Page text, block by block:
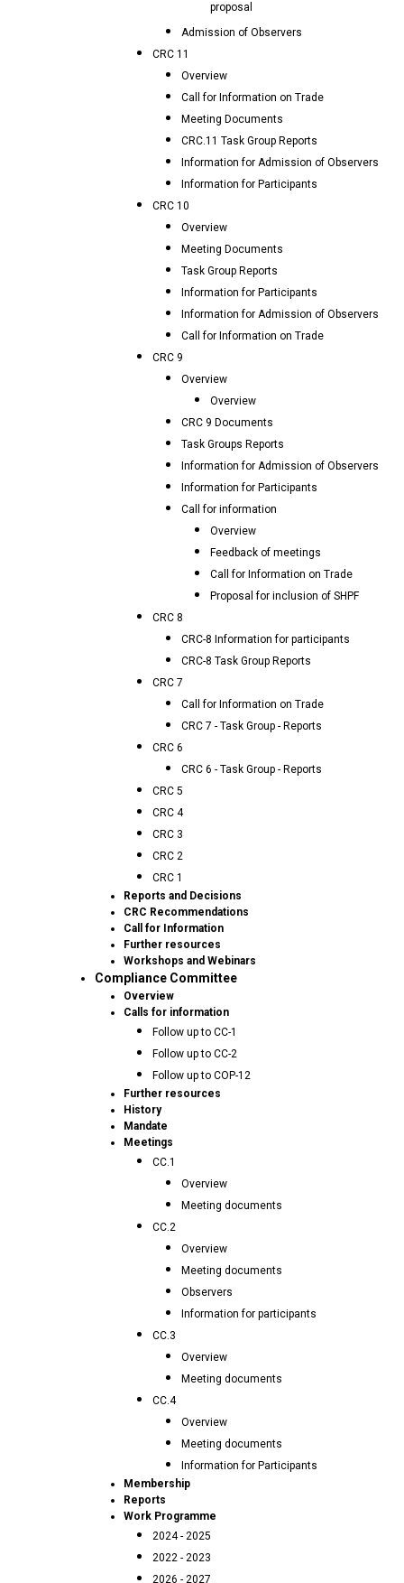
proposal
Admission of Observers
CRC 11
Overview
Call for Information on Trade
Meeting Documents
CRC.11 Task Group Reports
Information for Admission of Observers
Information for Participants
CRC 10
Overview
Meeting Documents
Task Group Reports
Information for Participants
Information for Admission of Observers
Call for Information on Trade
CRC 9
Overview
Overview
CRC 9 Documents
Task Groups Reports
Information for Admission of Observers
Information for Participants
Call for information
Overview
Feedback of meetings
Call for Information on Trade
Proposal for inclusion of SHPF
CRC 8
CRC-8 Information for participants
CRC-8 Task Group Reports
CRC 7
Call for Information on Trade
CRC 7 - Task Group - Reports
CRC 6
CRC 6 - Task Group - Reports
CRC 5
CRC 4
CRC 3
CRC 2
CRC 1
Reports and Decisions
CRC Recommendations
Call for Information
Further resources
Workshops and Webinars
Compliance Committee
Overview
Calls for information
Follow up to CC-1
Follow up to CC-2
Follow up to COP-12
Further resources
History
Mandate
Meetings
CC.1
Overview
Meeting documents
CC.2
Overview
Meeting documents
Observers
Information for participants
CC.3
Overview
Meeting documents
CC.4
Overview
Meeting documents
Information for Participants
Membership
Reports
Work Programme
2024 - 2025
2022 - 2023
2026 - 2027